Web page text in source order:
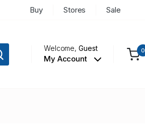
Buy Stores Sale
Welcome,Guest
My Account
0